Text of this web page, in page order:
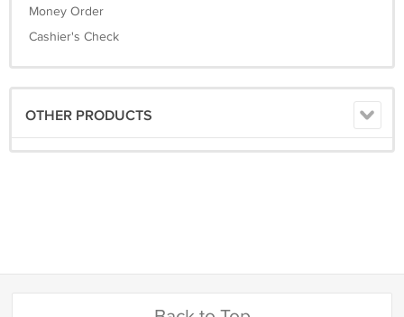
Money Order
Cashier's Check
OTHER PRODUCTS